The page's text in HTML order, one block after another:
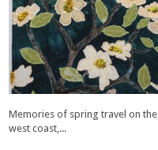
Memories of spring travel on the
west coast,...